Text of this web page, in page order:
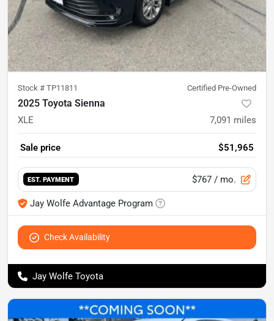
Stock # TP11811 Certified Pre-Owned
2025 Toyota Sienna
XLE 7,091 miles
Sale price $51,965
EST. PAYMENT $767 / mo.
Jay Wolfe Advantage Program
Check Availability
Jay Wolfe Toyota